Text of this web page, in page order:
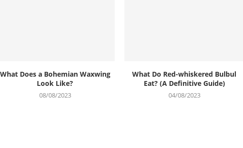
What Does a Bohemian Waxwing
Look Like?
08/08/2023
What Do Red-whiskered Bulbul
Eat? (A Definitive Guide)
04/08/2023